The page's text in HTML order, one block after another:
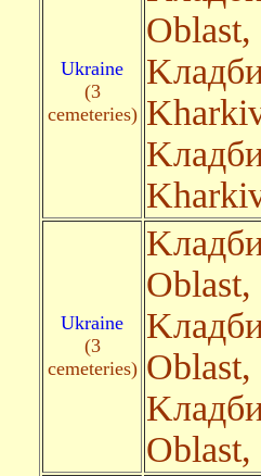
Ukraine
(3
cemeteries)
Oblast,
Ukraine
(3
cemeteries)
Oblast,
Oblast,
Oblast,